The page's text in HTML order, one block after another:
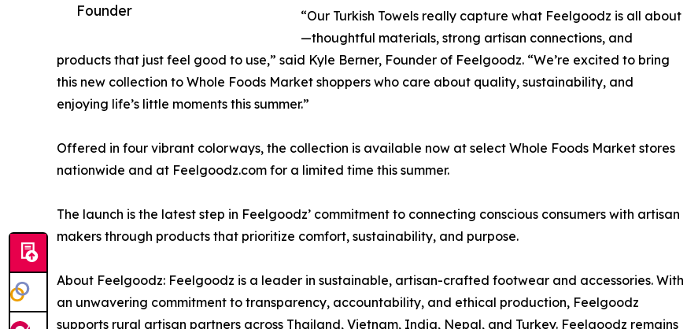
Founder
“Our Turkish Towels really capture what Feelgoodz is all about
—thoughtful materials, strong artisan connections, and
products that just feel good to use,” said Kyle Berner, Founder of Feelgoodz. “We’re excited to bring
this new collection to Whole Foods Market shoppers who care about quality, sustainability, and
enjoying life’s little moments this summer.”
Offered in four vibrant colorways, the collection is available now at select Whole Foods Market stores
nationwide and at Feelgoodz.com for a limited time this summer.
The launch is the latest step in Feelgoodz’ commitment to connecting conscious consumers with artisan
makers through products that prioritize comfort, sustainability, and purpose.
About Feelgoodz: Feelgoodz is a leader in sustainable, artisan-crafted footwear and accessories. With
an unwavering commitment to transparency, accountability, and ethical production, Feelgoodz
supports rural artisan partners across Thailand, Vietnam, India, Nepal, and Turkey. Feelgoodz remains